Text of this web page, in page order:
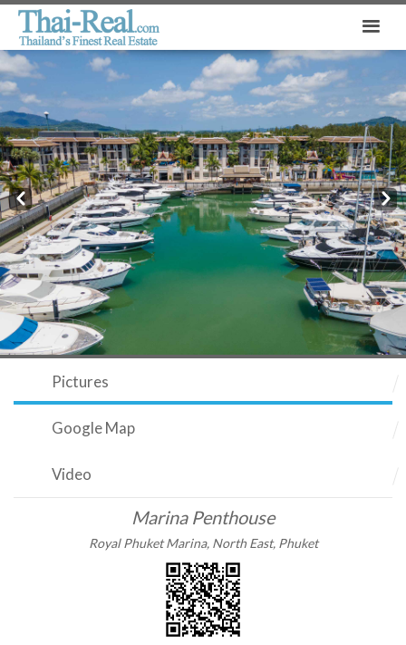
Prev Next
Pictures
Google Map
Video
Marina Penthouse
Royal Phuket Marina, North East, Phuket